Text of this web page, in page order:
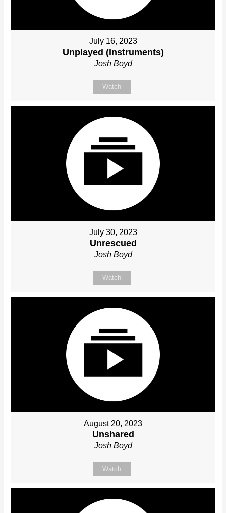
July 16, 2023
Unplayed (Instruments)
Josh Boyd
Watch
July 30, 2023
Unrescued
Josh Boyd
Watch
August 20, 2023
Unshared
Josh Boyd
Watch